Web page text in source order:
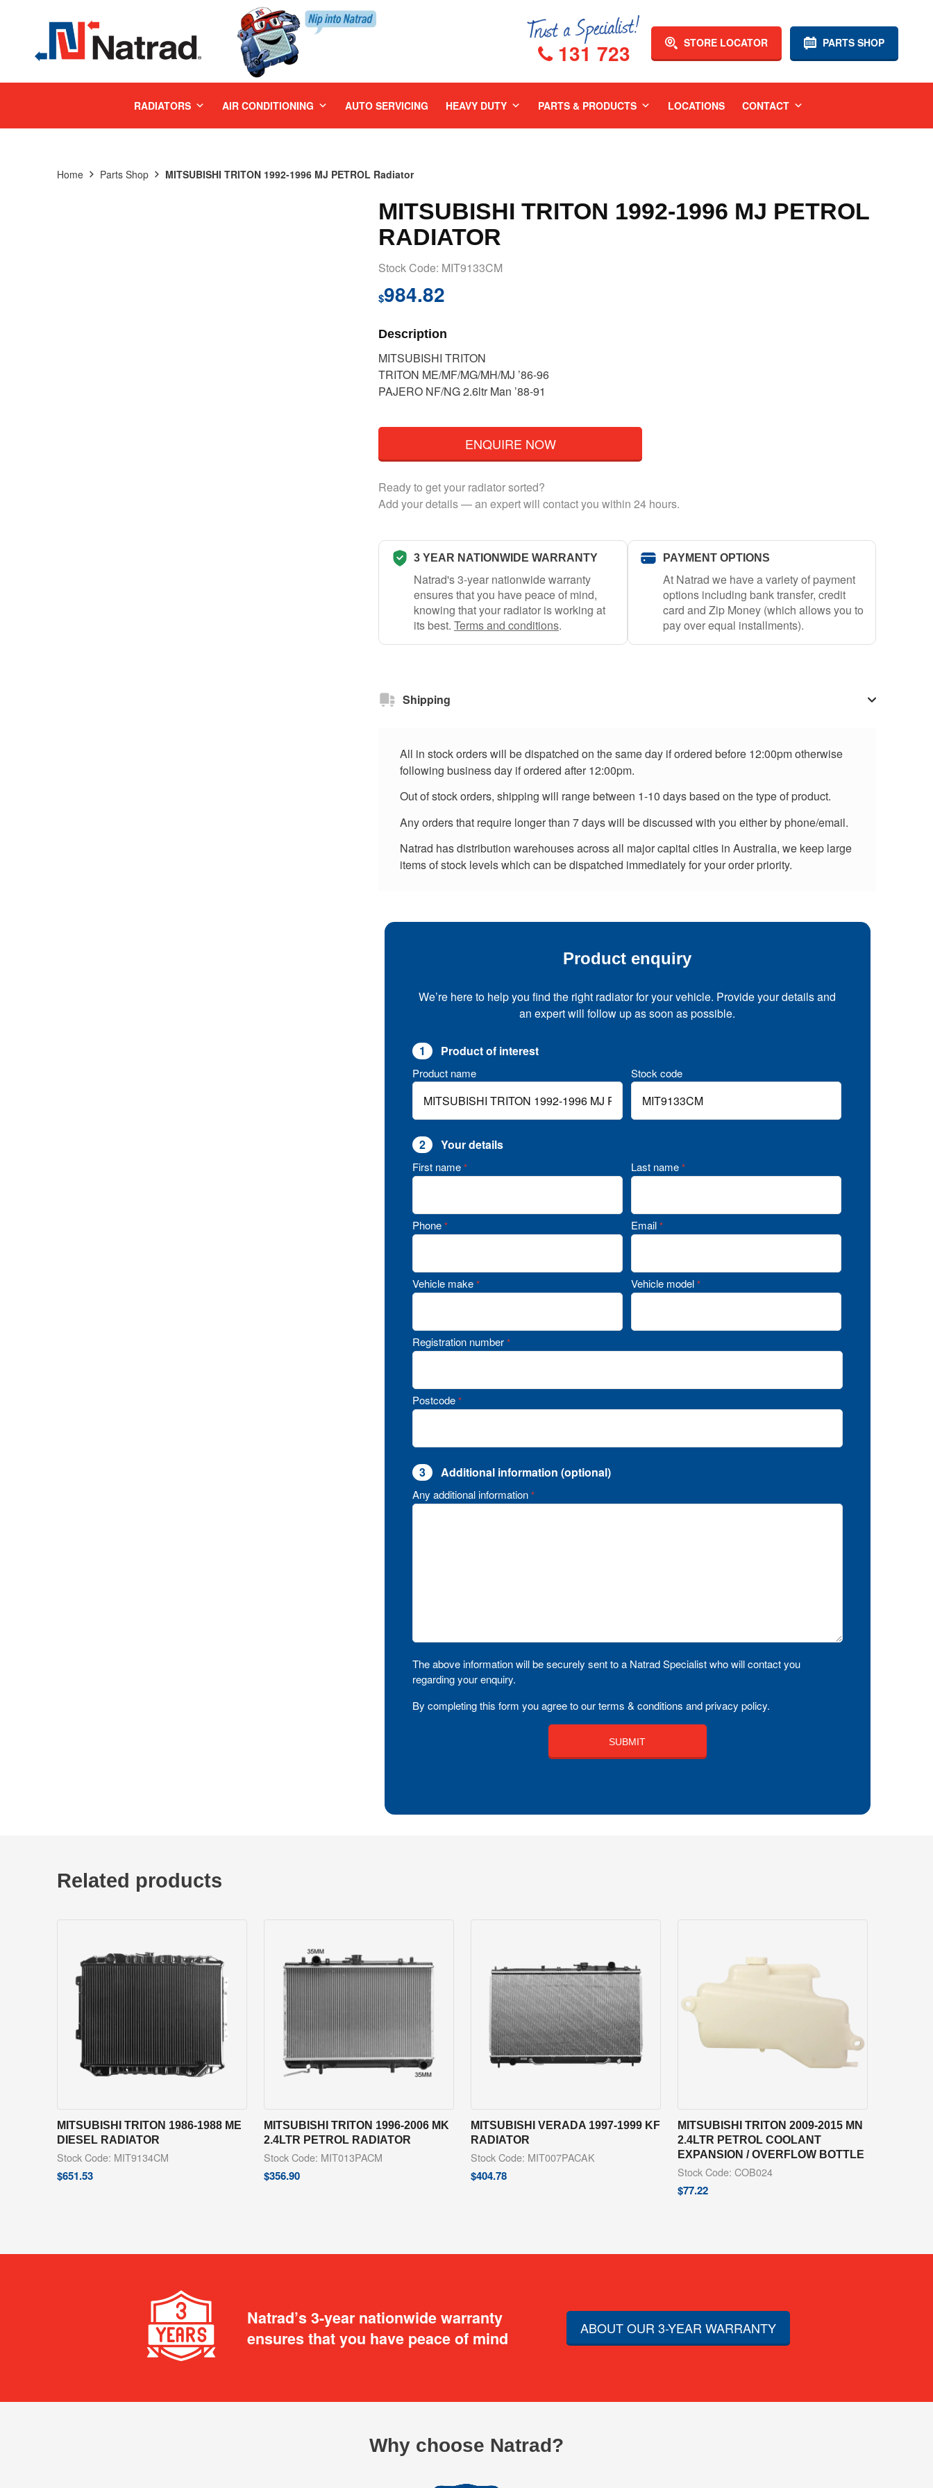
PARTS SHOP
STORE LOCATOR
131 723
RADIATORS AIR CONDITIONING AUTO SERVICING HEAVY DUTY PARTS & PRODUCTS LOCATIONS CONTACT
Home Parts Shop MITSUBISHI TRITON 1992-1996 MJ PETROL Radiator
MITSUBISHI TRITON 1992-1996 MJ PETROL
RADIATOR
Stock Code: MIT9133CM
$984.82
Description
MITSUBISHI TRITON
TRITON ME/MF/MG/MH/MJ ’86-96
PAJERO NF/NG 2.6ltr Man ’88-91
ENQUIRE NOW
Ready to get your radiator sorted?
Add your details — an expert will contact you within 24 hours.
3 YEAR NATIONWIDE WARRANTY
Natrad's 3-year nationwide warranty
ensures that you have peace of mind,
knowing that your radiator is working at
its best. Terms and conditions.
PAYMENT OPTIONS
At Natrad we have a variety of payment
options including bank transfer, credit
card and Zip Money (which allows you to
pay over equal installments).
Shipping
All in stock orders will be dispatched on the same day if ordered before 12:00pm otherwise
following business day if ordered after 12:00pm.
Out of stock orders, shipping will range between 1-10 days based on the type of product.
Any orders that require longer than 7 days will be discussed with you either by phone/email.
Natrad has distribution warehouses across all major capital cities in Australia, we keep large
items of stock levels which can be dispatched immediately for your order priority.
Product enquiry
We’re here to help you find the right radiator for your vehicle. Provide your details and
an expert will follow up as soon as possible.
1 Product of interest
Product name Stock code
2 Your details
First name * Last name *
Phone * Email *
Vehicle make * Vehicle model *
Registration number *
Postcode *
3 Additional information (optional)
Any additional information *
The above information will be securely sent to a Natrad Specialist who will contact you
regarding your enquiry.
By completing this form you agree to our terms & conditions and privacy policy.
Related products
MITSUBISHI TRITON 1986-1988 ME
DIESEL RADIATOR
Stock Code: MIT9134CM
$651.53
MITSUBISHI TRITON 1996-2006 MK
2.4LTR PETROL RADIATOR
Stock Code: MIT013PACM
$356.90
MITSUBISHI VERADA 1997-1999 KF
RADIATOR
Stock Code: MIT007PACAK
$404.78
MITSUBISHI TRITON 2009-2015 MN
2.4LTR PETROL COOLANT
EXPANSION / OVERFLOW BOTTLE
Stock Code: COB024
$77.22
Natrad’s 3-year nationwide warranty
ensures that you have peace of mind
ABOUT OUR 3-YEAR WARRANTY
Why choose Natrad?